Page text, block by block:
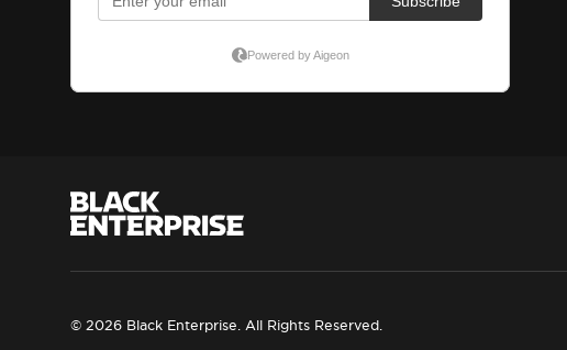
© 2026 Black Enterprise. All Rights Reserved.